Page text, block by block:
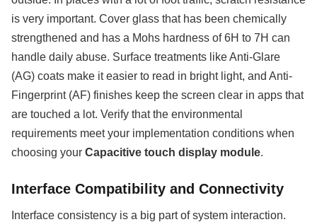
is very important. Cover glass that has been chemically
strengthened and has a Mohs hardness of 6H to 7H can
handle daily abuse. Surface treatments like Anti-Glare
(AG) coats make it easier to read in bright light, and Anti-
Fingerprint (AF) finishes keep the screen clear in apps that
are touched a lot. Verify that the environmental
requirements meet your implementation conditions when
choosing your Capacitive touch display module.
Interface Compatibility and Connectivity
Interface consistency is a big part of system interaction.